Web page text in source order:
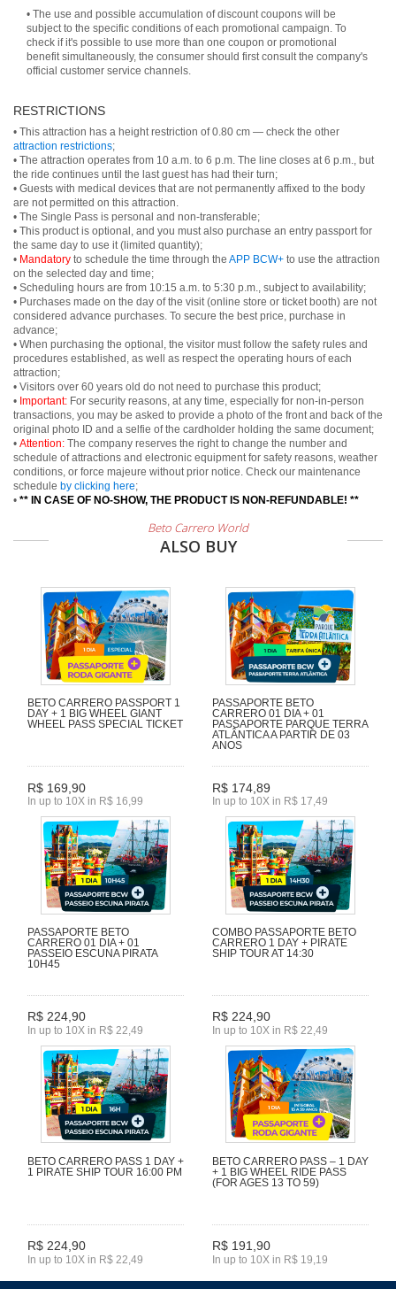
• The use and possible accumulation of discount coupons will be
subject to the specific conditions of each promotional campaign. To
check if it's possible to use more than one coupon or promotional
benefit simultaneously, the consumer should first consult the company's
official customer service channels.
RESTRICTIONS
• This attraction has a height restriction of 0.80 cm — check the other
attraction restrictions;
• The attraction operates from 10 a.m. to 6 p.m. The line closes at 6 p.m., but
the ride continues until the last guest has had their turn;
• Guests with medical devices that are not permanently affixed to the body
are not permitted on this attraction.
• The Single Pass is personal and non-transferable;
• This product is optional, and you must also purchase an entry passport for
the same day to use it (limited quantity);
• Mandatory to schedule the time through the APP BCW+ to use the attraction
on the selected day and time;
• Scheduling hours are from 10:15 a.m. to 5:30 p.m., subject to availability;
• Purchases made on the day of the visit (online store or ticket booth) are not
considered advance purchases. To secure the best price, purchase in
advance;
• When purchasing the optional, the visitor must follow the safety rules and
procedures established, as well as respect the operating hours of each
attraction;
• Visitors over 60 years old do not need to purchase this product;
• Important: For security reasons, at any time, especially for non-in-person
transactions, you may be asked to provide a photo of the front and back of the
original photo ID and a selfie of the cardholder holding the same document;
• Attention: The company reserves the right to change the number and
schedule of attractions and electronic equipment for safety reasons, weather
conditions, or force majeure without prior notice. Check our maintenance
schedule by clicking here;
• ** IN CASE OF NO-SHOW, THE PRODUCT IS NON-REFUNDABLE! **
Beto Carrero World
ALSO BUY
BETO CARRERO PASSPORT 1
DAY + 1 BIG WHEEL GIANT
WHEEL PASS SPECIAL TICKET
R$ 169,90
In up to 10X in R$ 16,99
PASSAPORTE BETO
CARRERO 01 DIA + 01
PASSAPORTE PARQUE TERRA
ATLÂNTICA A PARTIR DE 03
ANOS
R$ 174,89
In up to 10X in R$ 17,49
PASSAPORTE BETO
CARRERO 01 DIA + 01
PASSEIO ESCUNA PIRATA
10H45
R$ 224,90
In up to 10X in R$ 22,49
COMBO PASSAPORTE BETO
CARRERO 1 DAY + PIRATE
SHIP TOUR AT 14:30
R$ 224,90
In up to 10X in R$ 22,49
BETO CARRERO PASS 1 DAY +
1 PIRATE SHIP TOUR 16:00 PM
R$ 224,90
In up to 10X in R$ 22,49
BETO CARRERO PASS – 1 DAY
+ 1 BIG WHEEL RIDE PASS
(FOR AGES 13 TO 59)
R$ 191,90
In up to 10X in R$ 19,19